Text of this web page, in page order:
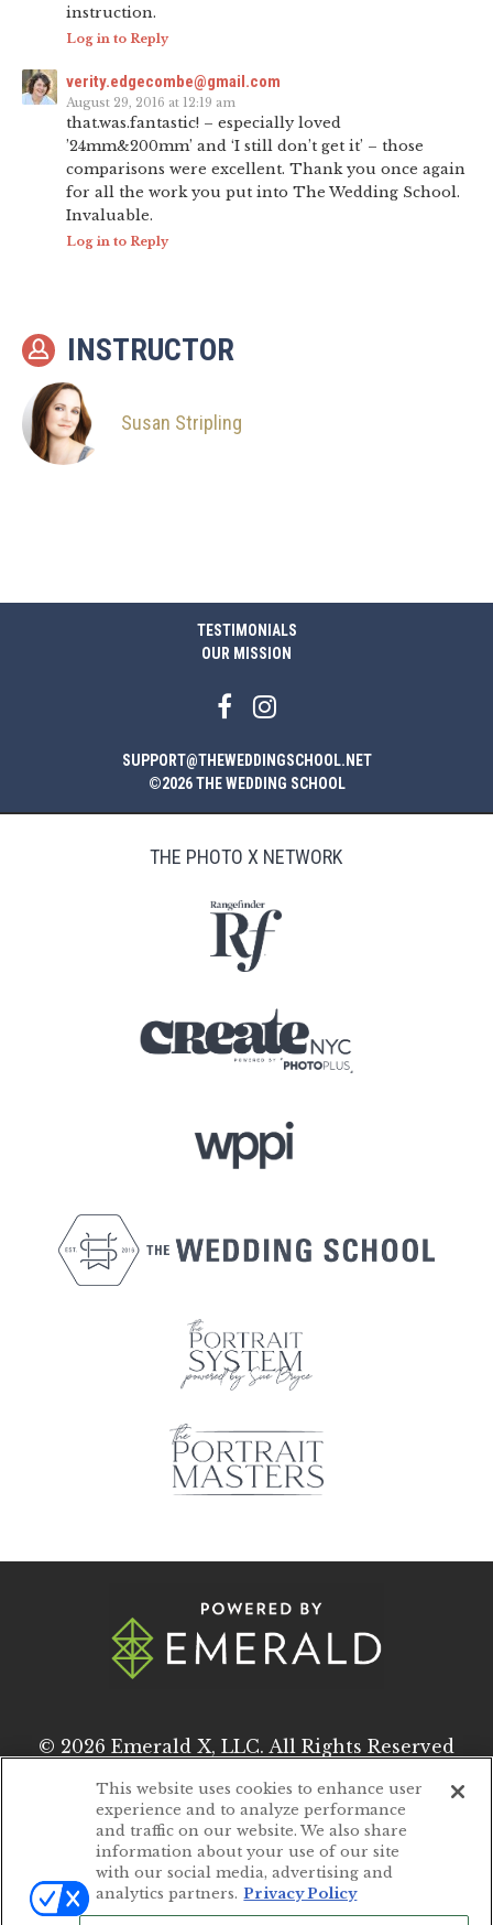
instruction.
Log in to Reply
verity.edgecombe@gmail.com
August 29, 2016 at 12:19 am
that.was.fantastic! – especially loved
’24mm&200mm’ and ‘I still don’t get it’ – those
comparisons were excellent. Thank you once again
for all the work you put into The Wedding School.
Invaluable.
Log in to Reply
INSTRUCTOR
Susan Stripling
TESTIMONIALS
OUR MISSION
SUPPORT@THEWEDDINGSCHOOL.NET
©2026 THE WEDDING SCHOOL
THE PHOTO X NETWORK
© 2026 Emerald X, LLC. All Rights Reserved
ABOUT CAREERS
AUTHORIZED SERVICE PROVIDERS
EVENT STANDARDS OF CONDUCT
This website uses cookies to enhance user
experience and to analyze performance
and traffic on our website. We also share
information about your use of our site
with our social media, advertising and
analytics partners. Privacy Policy